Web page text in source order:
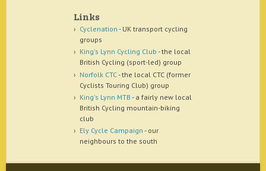
Links
Cyclenation - UK transport cycling
groups
King's Lynn Cycling Club - the local
British Cycling (sport-led) group
Norfolk CTC- the local CTC (former
Cyclists Touring Club) group
King's Lynn MTB - a fairly new local
British Cycling mountain-biking
club
Ely Cycle Campaign - our
neighbours to the south